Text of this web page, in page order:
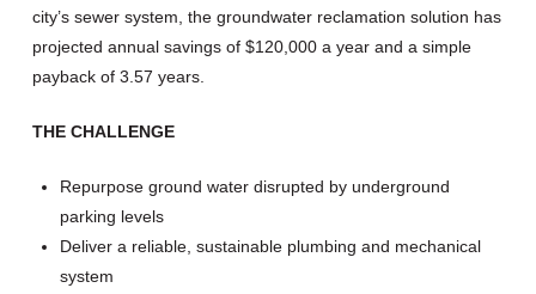
city’s sewer system, the groundwater reclamation solution has
projected annual savings of $120,000 a year and a simple
payback of 3.57 years.
THE CHALLENGE
Repurpose ground water disrupted by underground
parking levels
Deliver a reliable, sustainable plumbing and mechanical
system